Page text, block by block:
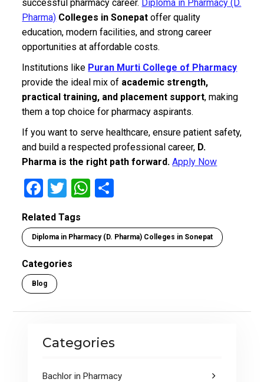
successful pharmacy career. Diploma in Pharmacy (D.
Pharma) Colleges in Sonepat offer quality
education, modern facilities, and strong career
opportunities at affordable costs.
Institutions like Puran Murti College of Pharmacy
provide the ideal mix of academic strength,
practical training, and placement support, making
them a top choice for pharmacy aspirants.
If you want to serve healthcare, ensure patient safety,
and build a respected professional career, D.
Pharma is the right path forward.Apply Now
F
ce
b
o
o
k
T
tt
er
W
at
s
ar
e
Related Tags
Diploma in Pharmacy (D. Pharma) Colleges in Sonepat
Categories
Blog
Categories
Bachlor in Pharmacy